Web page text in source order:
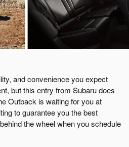
and convenience you expect
but this entry from Subaru does
Outback is waiting for you at
to guarantee you the best
the wheel when you schedule